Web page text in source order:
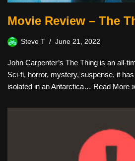
Movie Review – The
Steve T June 21, 2022
John Carpenter’s The Thing is an all-
Sci-fi, horror, mystery, suspense, it
isolated in an Antarctica… Read More »